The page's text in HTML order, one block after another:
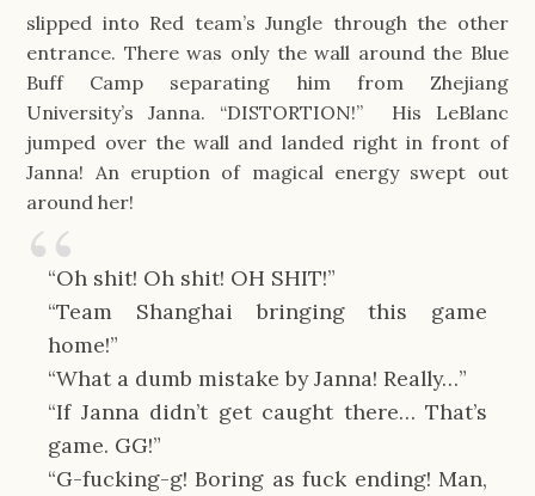
slipped into Red team’s Jungle through the other
entrance. There was only the wall around the Blue
Buff Camp separating him from Zhejiang
University’s Janna. “DISTORTION!” His LeBlanc
jumped over the wall and landed right in front of
Janna! An eruption of magical energy swept out
around her!
“Oh shit! Oh shit! OH SHIT!”
“Team Shanghai bringing this game
home!”
“What a dumb mistake by Janna! Really…”
“If Janna didn’t get caught there… That’s
game. GG!”
“G-fucking-g! Boring as fuck ending! Man,